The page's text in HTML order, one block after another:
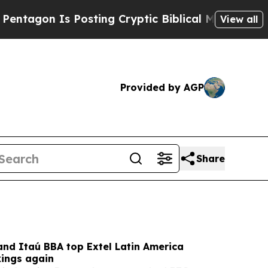
Posting Cryptic Biblical Messages on Social
View all
Provided by AGP
Share
Itaú BBA top Extel Latin America
again